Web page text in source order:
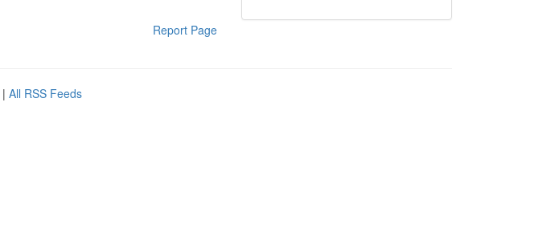
Report Page
| All RSS Feeds